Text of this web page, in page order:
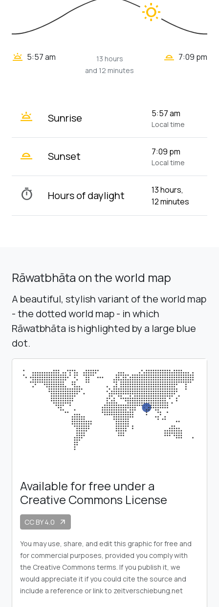
wb_sunny
wb_twilight 5:57 am
13 hours
and 12 minutes
wb_twilight_2 7:09 pm
wb_twilight Sunrise 5:57 am
Local time
wb_twilight_2 Sunset 7:09 pm
Local time
timer Hours of daylight
13 hours,
12 minutes
Rāwatbhāta on the world map
A beautiful, stylish variant of the world map
- the dotted world map - in which
Rāwatbhāta is highlighted by a large blue
dot.
Available for free under a
Creative Commons License
CC BY 4.0 arrow_outward
You may use, share, and edit this graphic for free and
for commercial purposes, provided you comply with
the Creative Commons terms. If you publish it, we
would appreciate it if you could cite the source and
include a reference or link to zeitverschiebung.net